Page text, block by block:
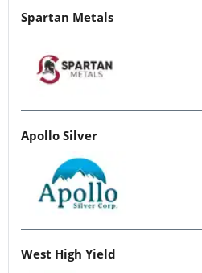
Spartan Metals
Apollo Silver
West High Yield